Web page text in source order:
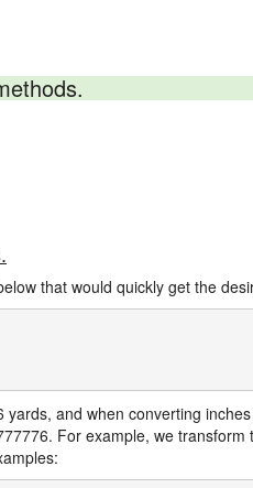
that would quickly get the
and when converting
For example, we transform